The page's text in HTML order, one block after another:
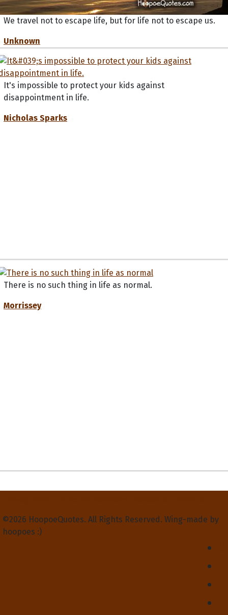
We travel not to escape life, but for life not to escape us.
Unknown
It's impossible to protect your kids against
disappointment in life.
Nicholas Sparks
There is no such thing in life as normal.
Morrissey
©2026 HoopoeQuotes. All Rights Reserved. Wing-made by
hoopoes :)